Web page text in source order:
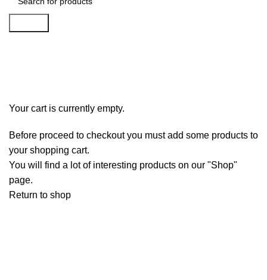
Your cart is currently empty.
Before proceed to checkout you must add some products to
your shopping cart.
You will find a lot of interesting products on our "Shop"
page.
Return to shop